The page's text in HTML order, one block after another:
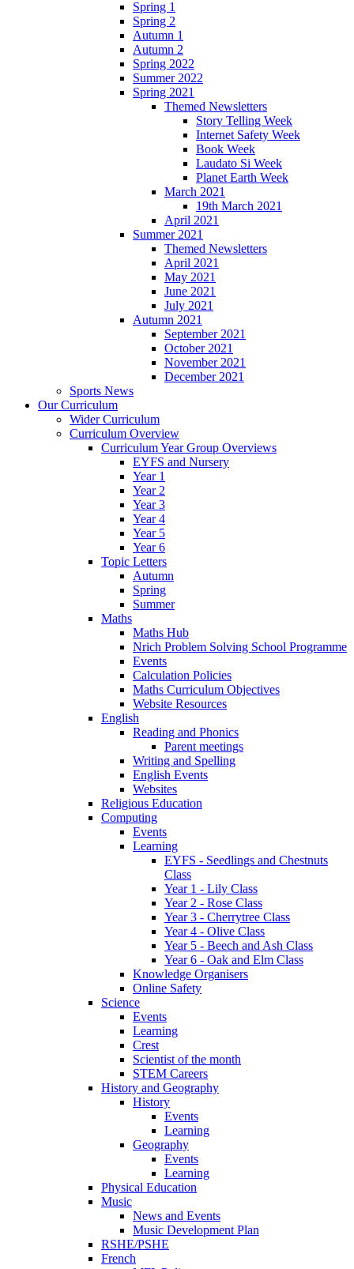
Spring 1
Spring 2
Autumn 1
Autumn 2
Spring 2022
Summer 2022
Spring 2021
Themed Newsletters
Story Telling Week
Internet Safety Week
Book Week
Laudato Si Week
Planet Earth Week
March 2021
19th March 2021
April 2021
Summer 2021
Themed Newsletters
April 2021
May 2021
June 2021
July 2021
Autumn 2021
September 2021
October 2021
November 2021
December 2021
Sports News
Our Curriculum
Wider Curriculum
Curriculum Overview
Curriculum Year Group Overviews
EYFS and Nursery
Year 1
Year 2
Year 3
Year 4
Year 5
Year 6
Topic Letters
Autumn
Spring
Summer
Maths
Maths Hub
Nrich Problem Solving School Programme
Events
Calculation Policies
Maths Curriculum Objectives
Website Resources
English
Reading and Phonics
Parent meetings
Writing and Spelling
English Events
Websites
Religious Education
Computing
Events
Learning
EYFS - Seedlings and Chestnuts
Class
Year 1 - Lily Class
Year 2 - Rose Class
Year 3 - Cherrytree Class
Year 4 - Olive Class
Year 5 - Beech and Ash Class
Year 6 - Oak and Elm Class
Knowledge Organisers
Online Safety
Science
Events
Learning
Crest
Scientist of the month
STEM Careers
History and Geography
History
Events
Learning
Geography
Events
Learning
Physical Education
Music
News and Events
Music Development Plan
RSHE/PSHE
French